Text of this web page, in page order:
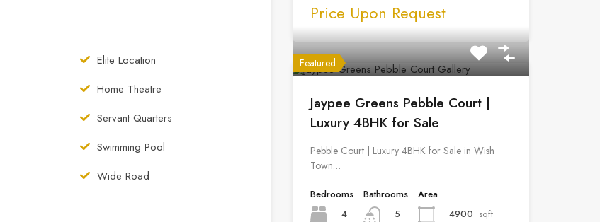
Elite Location
Home Theatre
Servant Quarters
Swimming Pool
Wide Road
Price Upon Request
Featured
Jaypee Greens Pebble Court |
Luxury 4BHK for Sale
Pebble Court | Luxury 4BHK for Sale in Wish
Town…
Bedrooms
4
Bathrooms
5
Area
4900 sqft